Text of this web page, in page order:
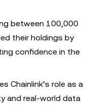
between 100,000
their holdings by
confidence in the
Chainlink’s role as a
and real-world data